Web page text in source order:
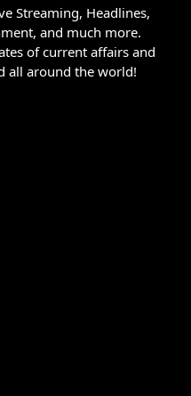
Streaming, Headlines,
and much more.
of current affairs and
all around the world!